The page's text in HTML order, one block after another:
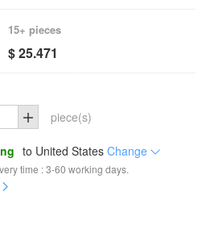
15+ pieces
$ 25.471
piece(s)
to United States Change
time : 3-60 working days.